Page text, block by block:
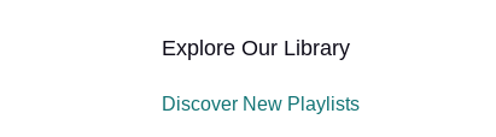
Explore Our Library
Discover New Playlists